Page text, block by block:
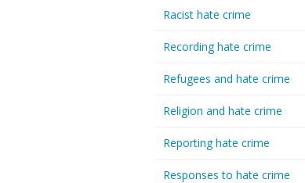
Racist hate crime
Recording hate crime
Refugees and hate crime
Religion and hate crime
Reporting hate crime
Responses to hate crime